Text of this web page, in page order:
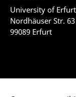
University of
Nordhäuser Str. 63
99089 Erfurt